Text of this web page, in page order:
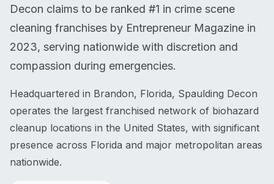
Decon claims to be ranked #1 in crime scene
cleaning franchises by Entrepreneur Magazine in
2023, serving nationwide with discretion and
compassion during emergencies.
Headquartered in Brandon, Florida, Spaulding Decon
operates the largest franchised network of biohazard
cleanup locations in the United States, with significant
presence across Florida and major metropolitan areas
nationwide.